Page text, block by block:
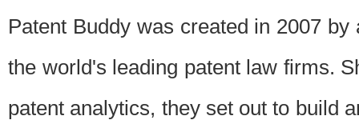
Patent Buddy was created in 2007
the world's leading patent law firms.
patent analytics, they set out to build